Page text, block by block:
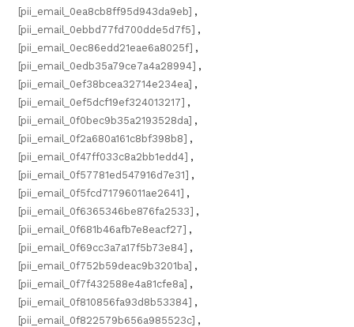
[pii_email_0ea8cb8ff95d943da9eb] ,
[pii_email_0ebbd77fd700dde5d7f5] ,
[pii_email_0ec86edd21eae6a8025f] ,
[pii_email_0edb35a79ce7a4a28994] ,
[pii_email_0ef38bcea32714e234ea] ,
[pii_email_0ef5dcf19ef324013217] ,
[pii_email_0f0bec9b35a2193528da] ,
[pii_email_0f2a680a161c8bf398b8] ,
[pii_email_0f47ff033c8a2bb1edd4] ,
[pii_email_0f57781ed547916d7e31] ,
[pii_email_0f5fcd71796011ae2641] ,
[pii_email_0f6365346be876fa2533] ,
[pii_email_0f681b46afb7e8eacf27] ,
[pii_email_0f69cc3a7a17f5b73e84] ,
[pii_email_0f752b59deac9b3201ba] ,
[pii_email_0f7f432588e4a81cfe8a] ,
[pii_email_0f810856fa93d8b53384] ,
[pii_email_0f822579b656a985523c] ,